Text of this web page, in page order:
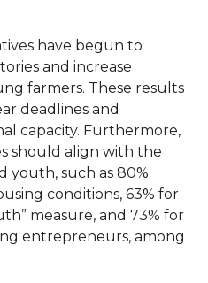
have begun to
and increase
farmers. These results
deadlines and
capacity. Furthermore,
should align with the
youth, such as 80%
conditions, 63% for
measure, and 73% for
entrepreneurs, among